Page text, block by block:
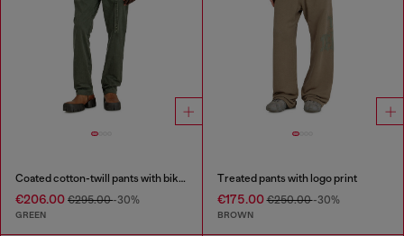
Coated cotton-twill pants with biker strap
€206.00 €295.00-30%
GREEN
Treated pants with logo print
€175.00€250.00-30%
BROWN